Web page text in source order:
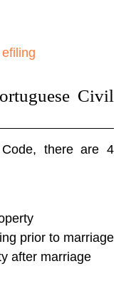
Civil
there are 4
prior to marriage
after marriage